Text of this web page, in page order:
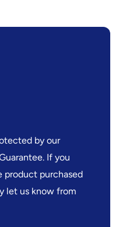
by our
If you
product purchased
let us know from